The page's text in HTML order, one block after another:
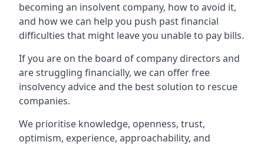
becoming an insolvent company, how to avoid it,
and how we can help you push past financial
difficulties that might leave you unable to pay bills.
If you are on the board of company directors and
are struggling financially, we can offer free
insolvency advice and the best solution to rescue
companies.
We prioritise knowledge, openness, trust,
optimism, experience, approachability, and